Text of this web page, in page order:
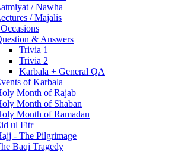
/ Nawha
/ Majalis
& Answers
Trivia 1
Trivia 2
Karbala + General QA
of Karbala
Month of Rajab
Month of Shaban
Month of Ramadan
ul Fitr
- The Pilgrimage
Baqi Tragedy